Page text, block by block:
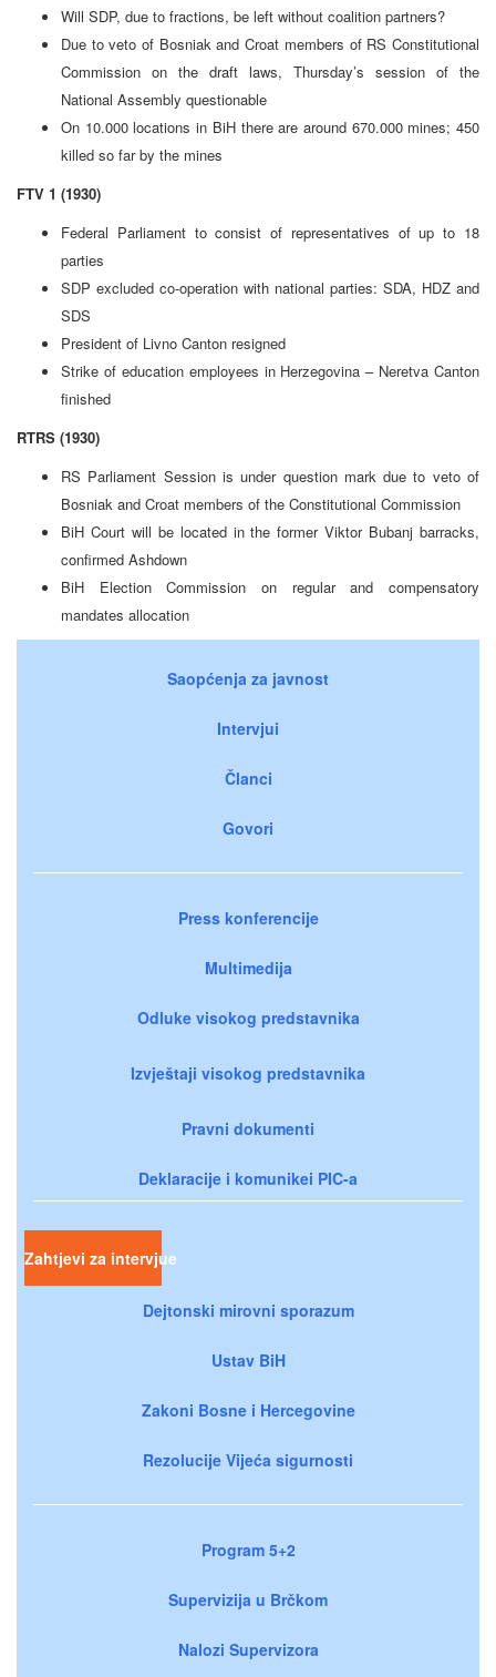
Will SDP, due to fractions, be left without coalition partners?
Due to veto of Bosniak and Croat members of RS Constitutional
Commission on the draft laws, Thursday’s session of the
National Assembly questionable
On 10.000 locations in BiH there are around 670.000 mines; 450
killed so far by the mines
FTV 1 (1930)
Federal Parliament to consist of representatives of up to 18
parties
SDP excluded co-operation with national parties: SDA, HDZ and
SDS
President of Livno Canton resigned
Strike of education employees in Herzegovina – Neretva Canton
finished
RTRS (1930)
RS Parliament Session is under question mark due to veto of
Bosniak and Croat members of the Constitutional Commission
BiH Court will be located in the former Viktor Bubanj barracks,
confirmed Ashdown
BiH Election Commission on regular and compensatory
mandates allocation
Saopćenja za javnost
Intervjui
Članci
Govori
Press konferencije
Multimedija
Odluke visokog predstavnika
Izvještaji visokog predstavnika
Pravni dokumenti
Deklaracije i komunikei PIC-a
Zahtjevi za intervjue
Dejtonski mirovni sporazum
Ustav BiH
Zakoni Bosne i Hercegovine
Rezolucije Vijeća sigurnosti
Program 5+2
Supervizija u Brčkom
Nalozi Supervizora